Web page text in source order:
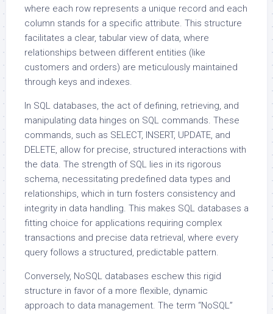
where each row represents a unique record and each
column stands for a specific attribute. This structure
facilitates a clear, tabular view of data, where
relationships between different entities (like
customers and orders) are meticulously maintained
through keys and indexes.
In SQL databases, the act of defining, retrieving, and
manipulating data hinges on SQL commands. These
commands, such as SELECT, INSERT, UPDATE, and
DELETE, allow for precise, structured interactions with
the data. The strength of SQL lies in its rigorous
schema, necessitating predefined data types and
relationships, which in turn fosters consistency and
integrity in data handling. This makes SQL databases a
fitting choice for applications requiring complex
transactions and precise data retrieval, where every
query follows a structured, predictable pattern.
Conversely, NoSQL databases eschew this rigid
structure in favor of a more flexible, dynamic
approach to data management. The term “NoSQL”